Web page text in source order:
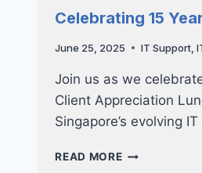
Celebrating 15
June 25, 2025 IT Support,
Join us as we
Client Appreciation
Singapore’s evolving
READ MORECELEBRATING